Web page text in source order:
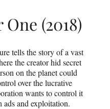
(2018)
tells the story of a vast
the creator hid secret
on the planet could
over the lucrative
wants to control it
and exploitation.